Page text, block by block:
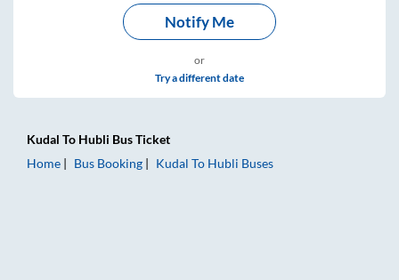
Notify Me
or
Try a different date
Kudal To Hubli Bus Ticket
Home
Bus Booking Kudal To Hubli Buses